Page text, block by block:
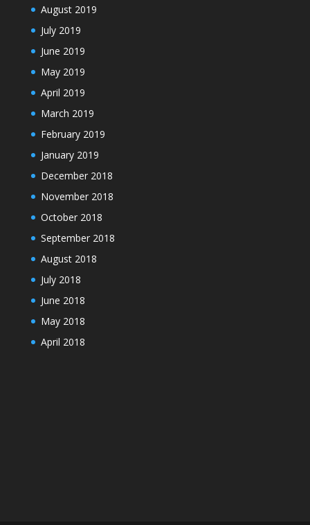
August 2019
July 2019
June 2019
May 2019
April 2019
March 2019
February 2019
January 2019
December 2018
November 2018
October 2018
September 2018
August 2018
July 2018
June 2018
May 2018
April 2018